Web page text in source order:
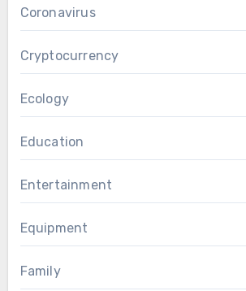
Coronavirus
Cryptocurrency
Ecology
Education
Entertainment
Equipment
Family